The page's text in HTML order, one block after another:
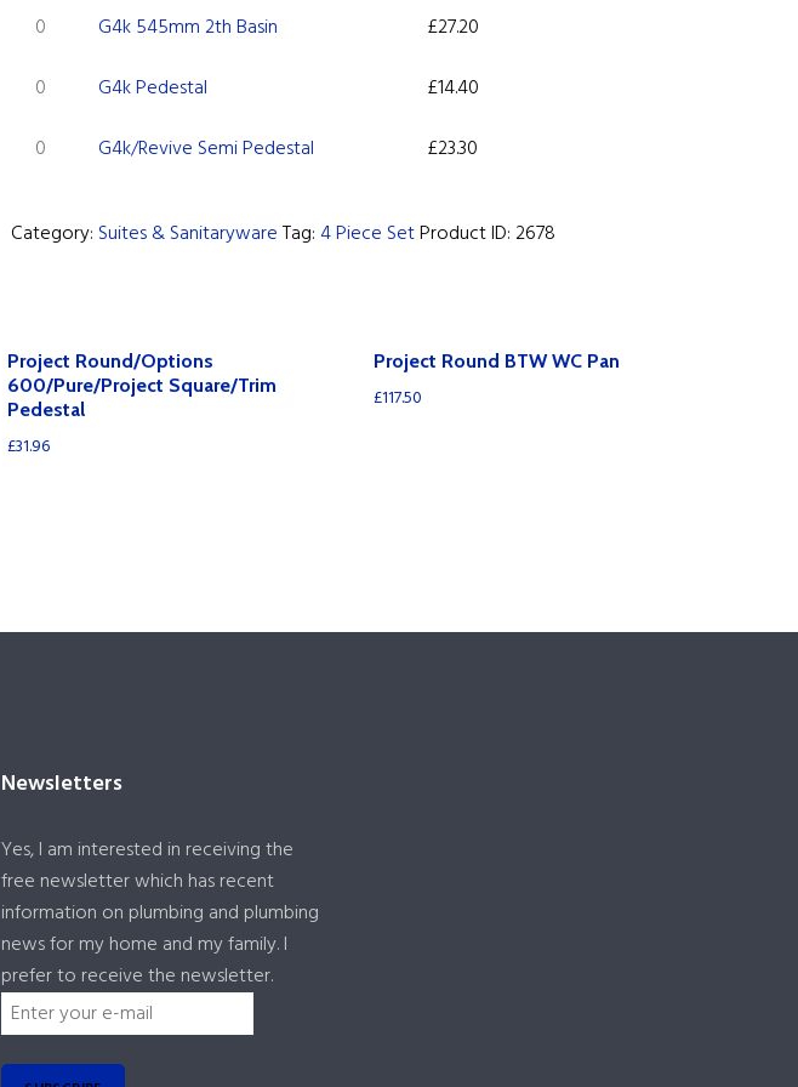
quantity
Projection
quantity
1th
quantity
G4k
2th
quantity
G4k 545mm 2th Basin £27.20
G4k
quantity
G4k Pedestal £14.40
G4k/Revive
quantity
G4k/Revive Semi Pedestal £23.30
Category: Suites & Sanitaryware Tag:4 Piece SetProduct ID:2678
Project Round/Options
600/Pure/Project Square/Trim
Pedestal
£31.96
Project Round BTW WC Pan
£117.50
Newsletters
Yes, I am interested in receiving the
free newsletter which has recent
information on plumbing and plumbing
news for my home and my family. I
prefer to receive the newsletter.